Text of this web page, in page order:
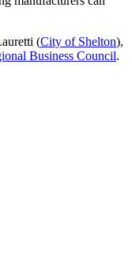
(City of Shelton),
Business Council.